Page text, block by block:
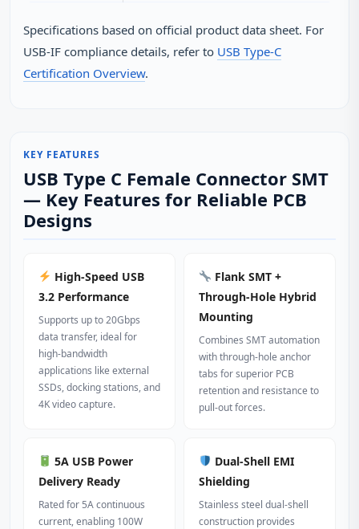
Specifications based on official product data sheet. For
USB‑IF compliance details, refer to USB Type‑C
Certification Overview.
KEY FEATURES
USB Type C Female Connector SMT
— Key Features for Reliable PCB
Designs
High‑Speed USB
3.2 Performance
Supports up to 20Gbps
data transfer, ideal for
high‑bandwidth
applications like external
SSDs, docking stations, and
4K video capture.
Flank SMT +
Through‑Hole Hybrid
Mounting
Combines SMT automation
with through‑hole anchor
tabs for superior PCB
retention and resistance to
pull‑out forces.
5A USB Power
Delivery Ready
Rated for 5A continuous
current, enabling 100W
Dual‑Shell EMI
Shielding
Stainless steel dual‑shell
construction provides